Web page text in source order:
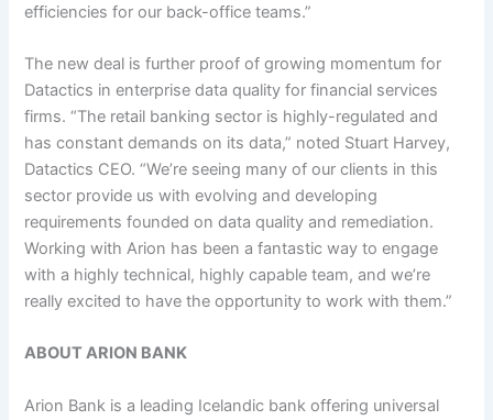
efficiencies for our back-office teams.”
The new deal is further proof of growing momentum for
Datactics in enterprise data quality for financial services
firms. “The retail banking sector is highly-regulated and
has constant demands on its data,” noted Stuart Harvey,
Datactics CEO. “We’re seeing many of our clients in this
sector provide us with evolving and developing
requirements founded on data quality and remediation.
Working with Arion has been a fantastic way to engage
with a highly technical, highly capable team, and we’re
really excited to have the opportunity to work with them.”
ABOUT ARION BANK
Arion Bank is a leading Icelandic bank offering universal